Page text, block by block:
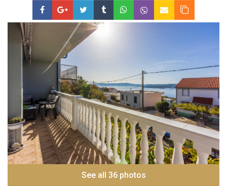
See all 36 photos